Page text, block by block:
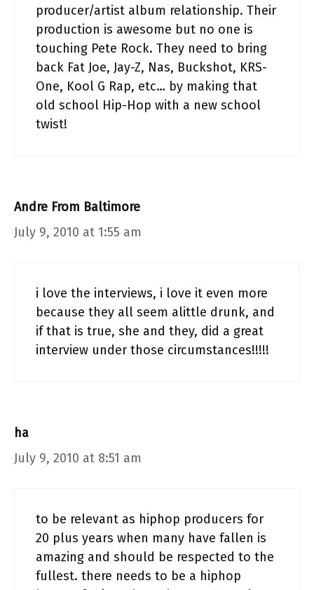
producer/artist album relationship. Their
production is awesome but no one is
touching Pete Rock. They need to bring
back Fat Joe, Jay-Z, Nas, Buckshot, KRS-
One, Kool G Rap, etc… by making that
old school Hip-Hop with a new school
twist!
Andre From Baltimore
July 9, 2010 at 1:55 am
i love the interviews, i love it even more
because they all seem alittle drunk, and
if that is true, she and they, did a great
interview under those circumstances!!!!!
ha
July 9, 2010 at 8:51 am
to be relevant as hiphop producers for
20 plus years when many have fallen is
amazing and should be respected to the
fullest. there needs to be a hiphop